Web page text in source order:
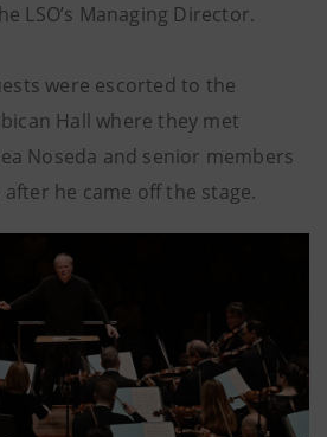
LSO’s Managing Director.
were escorted to the
Hall where they met
Noseda and senior members
he came off the stage.